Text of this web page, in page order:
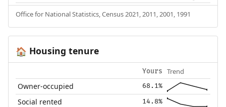
Office for National Statistics, Census 2021, 2011, 2001, 1991
🏠 Housing tenure
Yours Trend
Owner-occupied 68.1%
Social rented 14.8%